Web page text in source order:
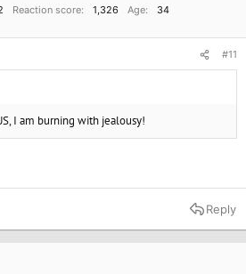
Reaction score 1,326 Age
34
#11
I am burning with jealousy!
Reply